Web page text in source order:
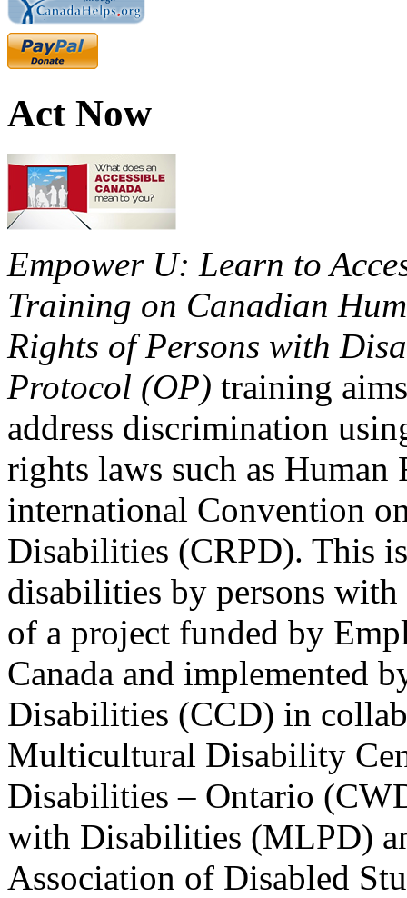
Act Now
Empower U: Learn to
Training on Canadian
Rights of Persons with
Protocol (OP) training
address discrimination
rights laws such as Human
international Convention
Disabilities (CRPD). This
disabilities by persons
of a project funded by
Canada and implemented
Disabilities (CCD) in
Multicultural Disability
Disabilities – Ontario
with Disabilities (MLPD)
Association of Disabled